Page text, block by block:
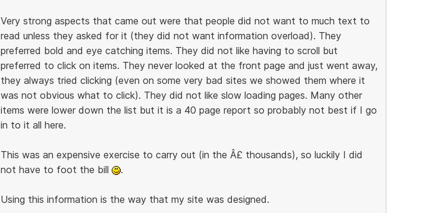
Very strong aspects that came out were that people did not want to much text to
read unless they asked for it (they did not want information overload). They
preferred bold and eye catching items. They did not like having to scroll but
preferred to click on items. They never looked at the front page and just went away,
they always tried clicking (even on some very bad sites we showed them where it
was not obvious what to click). They did not like slow loading pages. Many other
items were lower down the list but it is a 40 page report so probably not best if I go
in to it all here.
This was an expensive exercise to carry out (in the Â£ thousands), so luckily I did
not have to foot the bill
.
Using this information is the way that my site was designed.